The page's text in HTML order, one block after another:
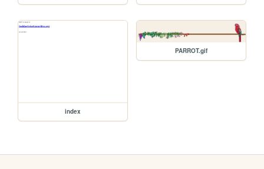
index
PARROT.gif